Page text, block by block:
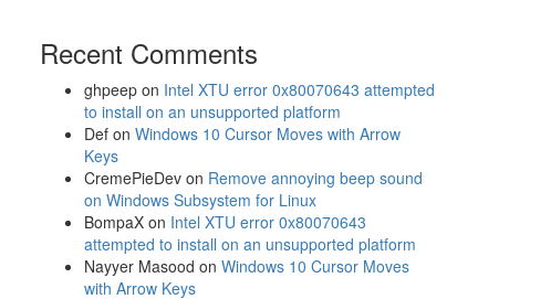
Recent Comments
ghpeep on Intel XTU error 0x80070643 attempted
to install on an unsupported platform
Def on Windows 10 Cursor Moves with Arrow
Keys
CremePieDev on Remove annoying beep sound
on Windows Subsystem for Linux
BompaX on Intel XTU error 0x80070643
attempted to install on an unsupported platform
Nayyer Masood on Windows 10 Cursor Moves
with Arrow Keys